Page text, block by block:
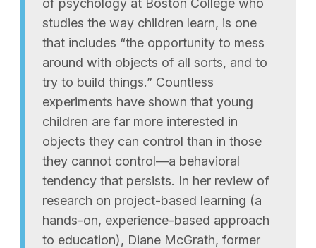
of psychology at Boston College who
studies the way children learn, is one
that includes “the opportunity to mess
around with objects of all sorts, and to
try to build things.” Countless
experiments have shown that young
children are far more interested in
objects they can control than in those
they cannot control—a behavioral
tendency that persists. In her review of
research on project-based learning (a
hands-on, experience-based approach
to education), Diane McGrath, former